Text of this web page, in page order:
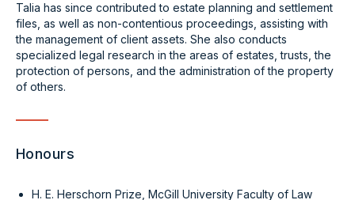
Talia has since contributed to estate planning and settlement
files, as well as non-contentious proceedings, assisting with
the management of client assets. She also conducts
specialized legal research in the areas of estates, trusts, the
protection of persons, and the administration of the property
of others.
Honours
H. E. Herschorn Prize, McGill University Faculty of Law